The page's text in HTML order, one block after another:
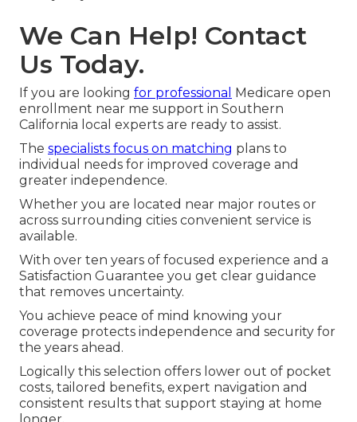
We Can Help! Contact
Us Today.
If you are looking for professional
Medicare open
enrollment near me support in Southern
California local experts are ready to assist.
The specialists focus on matching plans to
individual needs for improved coverage and
greater independence.
Whether you are located near major routes or
across surrounding cities convenient service is
available.
With over ten years of focused experience and a
Satisfaction Guarantee you get clear guidance
that removes uncertainty.
You achieve peace of mind knowing your
coverage protects independence and security for
the years ahead.
Logically this selection offers lower out of pocket
costs, tailored benefits, expert navigation and
consistent results that support staying at home